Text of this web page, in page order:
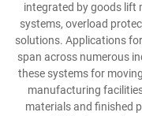
integrated by goods lift
systems, overload
solutions. Applications
span across numerous
these systems for
manufacturing
materials and finished